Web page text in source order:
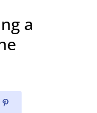
a